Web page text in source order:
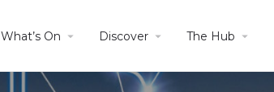
What’s On Discover The Hub